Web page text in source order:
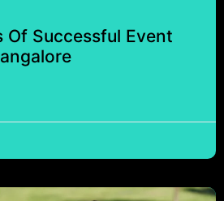
Of Successful Event